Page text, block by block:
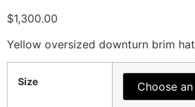
$1,300.00
Yellow oversized downturn brim hat
Size